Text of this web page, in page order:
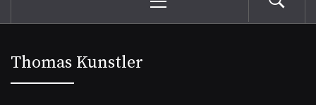
Menu
Thomas Kunstler